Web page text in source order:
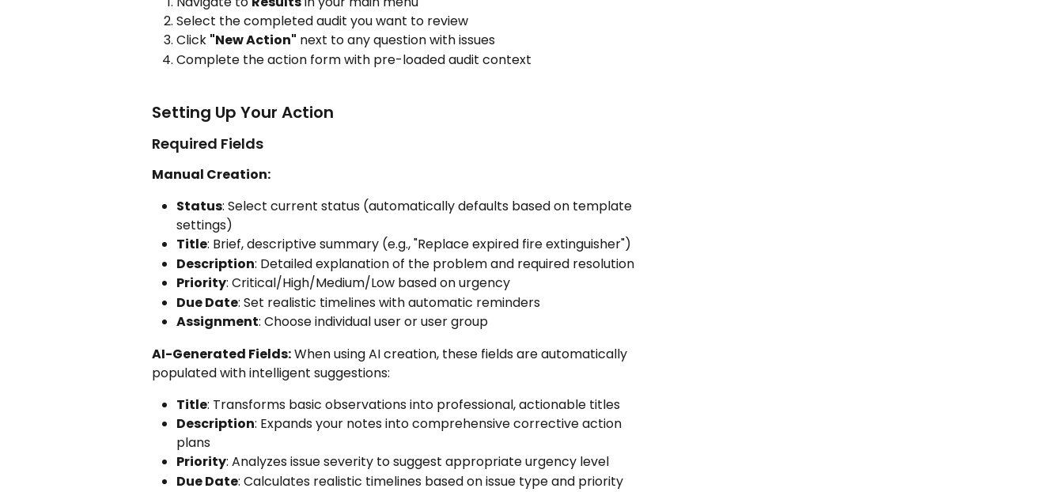
Select the completed audit you want to review
Click "New Action" next to any question with issues
Complete the action form with pre-loaded audit context
Setting Up Your Action
Required Fields
Manual Creation:
Status: Select current status (automatically defaults based on template
settings)
Title: Brief, descriptive summary (e.g., "Replace expired fire extinguisher")
Description: Detailed explanation of the problem and required resolution
Priority: Critical/High/Medium/Low based on urgency
Due Date: Set realistic timelines with automatic reminders
Assignment: Choose individual user or user group
AI-Generated Fields: When using AI creation, these fields are automatically
populated with intelligent suggestions:
Title: Transforms basic observations into professional, actionable titles
Description: Expands your notes into comprehensive corrective action
plans
Priority: Analyzes issue severity to suggest appropriate urgency level
Due Date: Calculates realistic timelines based on issue type and priority